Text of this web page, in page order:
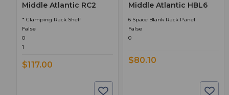
Middle Atlantic RC2
* Clamping Rack Shelf
False
0
1
$117.00
Middle Atlantic HBL6
6 Space Blank Rack Panel
False
0
$80.10